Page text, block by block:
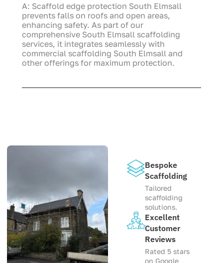
A: Scaffold edge protection South Elmsall
prevents falls on roofs and open areas,
enhancing safety. As part of our
comprehensive South Elmsall scaffolding
services, it integrates seamlessly with
commercial scaffolding South Elmsall and
other offerings for maximum protection.
Bespoke
Scaffolding
Tailored
scaffolding
solutions.
Excellent
Customer
Reviews
Rated 5 stars
on Google